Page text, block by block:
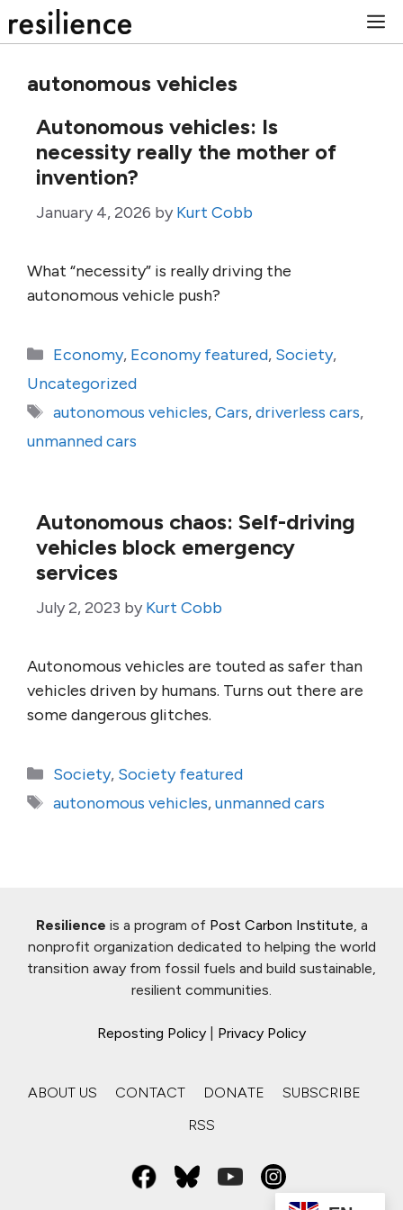
to
autonomous vehicles
Autonomous vehicles: Is
necessity really the mother of
invention?
January 4, 2026 by Kurt Cobb
What “necessity” is really driving the
autonomous vehicle push?
Categories
Economy, Economy featured, Society,
Uncategorized
Tags
autonomous vehicles,Cars,driverless cars,
unmanned cars
Autonomous chaos: Self-driving
vehicles block emergency
services
July 2, 2023 by Kurt Cobb
Autonomous vehicles are touted as safer than
vehicles driven by humans. Turns out there are
some dangerous glitches.
Categories
Society, Society featured
Tags
autonomous vehicles,unmanned cars
Resilience is a program of Post Carbon Institute, a
nonprofit organization dedicated to helping the world
transition away from fossil fuels and build sustainable,
resilient communities.
Reposting Policy Privacy Policy
ABOUT US CONTACT DONATE
SUBSCRIBE
RSS